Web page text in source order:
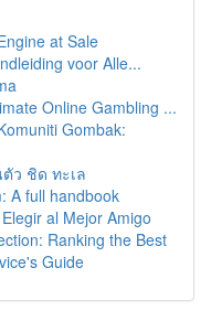
at Sale
voor Alle...
Online Gambling ...
Gombak:
ว ชิด ทะเล
A full handbook
al Mejor Amigo
Ranking the Best
Guide